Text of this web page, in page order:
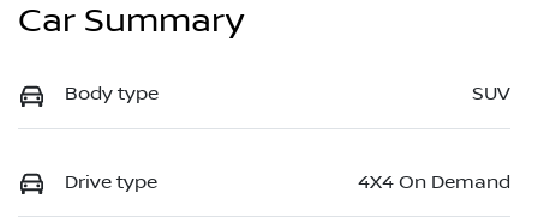
Car Summary
Body type SUV
Drive type 4X4 On Demand